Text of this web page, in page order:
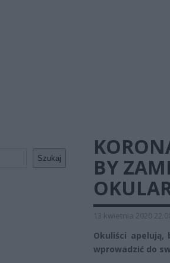
Szukaj
BY
13 kwietnia 2020
Okuliści apelują,
wprowadzić do